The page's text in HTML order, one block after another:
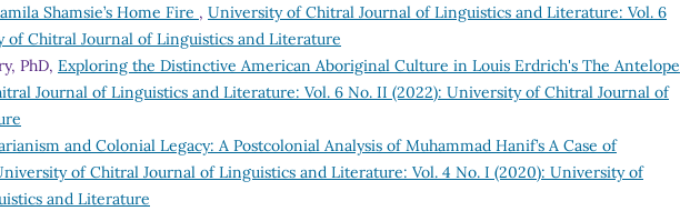
Shamsie’s Home Fire , University of Chitral Journal of Linguistics and Literature: Vol. 6
of Chitral Journal of Linguistics and Literature
PhD, Exploring the Distinctive American Aboriginal Culture in Louis Erdrich's The Antelope
Journal of Linguistics and Literature: Vol. 6 No. II (2022): University of Chitral Journal of
and Colonial Legacy: A Postcolonial Analysis of Muhammad Hanif’s A Case of
of Chitral Journal of Linguistics and Literature: Vol. 4 No. I (2020): University of
and Literature